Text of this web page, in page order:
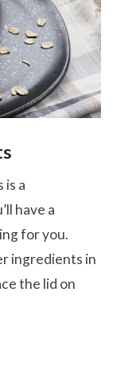
is a
have a
for you.
ingredients in
the lid on